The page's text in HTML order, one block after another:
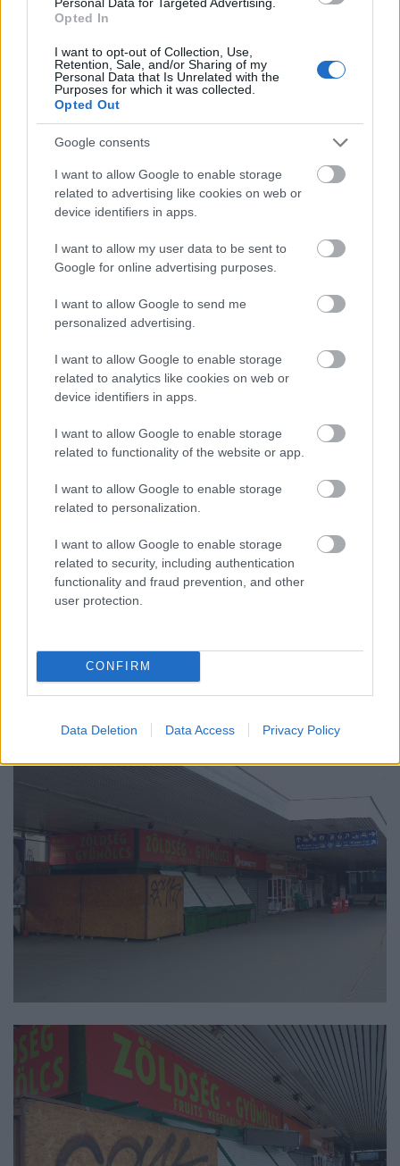
Opted In
I want to opt-out of Collection, Use,
Retention, Sale, and/or Sharing of my
Personal Data that Is Unrelated with the
Purposes for which it was collected.
Opted Out
Google consents
I want to allow Google to enable storage
related to advertising like cookies on web or
device identifiers in apps.
I want to allow my user data to be sent to
Google for online advertising purposes.
I want to allow Google to send me
personalized advertising.
I want to allow Google to enable storage
related to analytics like cookies on web or
device identifiers in apps.
I want to allow Google to enable storage
related to functionality of the website or app.
I want to allow Google to enable storage
related to personalization.
I want to allow Google to enable storage
related to security, including authentication
functionality and fraud prevention, and other
user protection.
CONFIRM
Data Deletion Data Access Privacy Policy